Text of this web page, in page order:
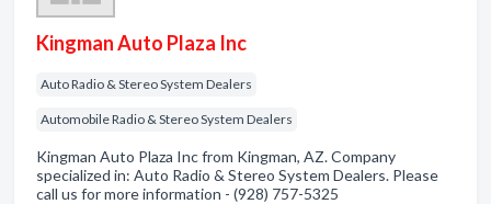
Kingman Auto Plaza Inc
Auto Radio & Stereo System Dealers
Automobile Radio & Stereo System Dealers
Kingman Auto Plaza Inc from Kingman, AZ. Company
specialized in: Auto Radio & Stereo System Dealers. Please
call us for more information - (928) 757-5325